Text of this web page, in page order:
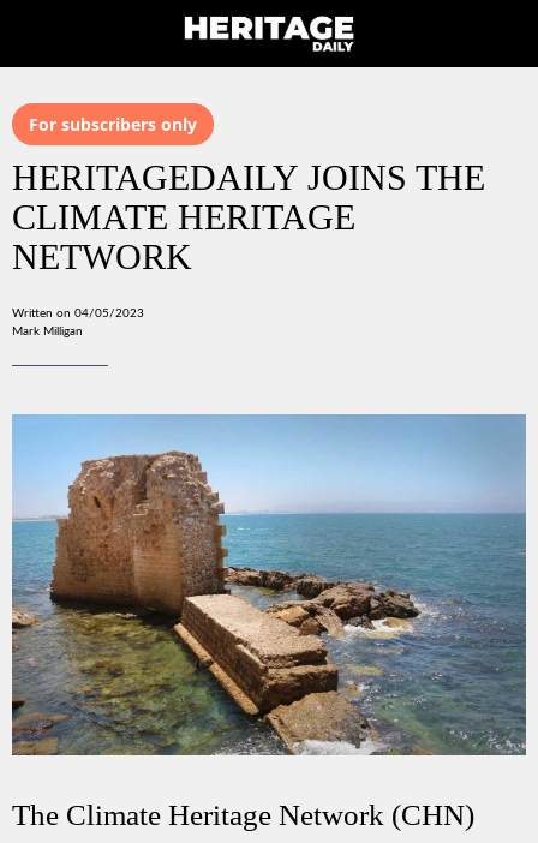
For subscribers only
HERITAGEDAILY JOINS THE
CLIMATE HERITAGE
NETWORK
Written on 04/05/2023
Mark Milligan
The Climate Heritage Network (CHN)